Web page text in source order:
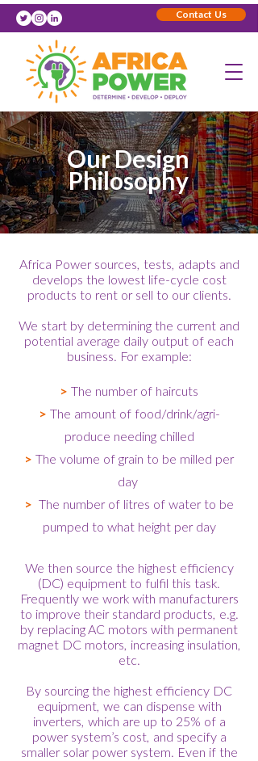
Contact Us
Our Design
Philosophy
Africa Power sources, tests, adapts and
develops the lowest life-cycle cost
products to rent or sell to our clients.
We start by determining the current and
potential average daily output of each
business. For example:
> The number of haircuts
> The amount of food/drink/agri-
produce needing chilled
> The volume of grain to be milled per
day
> The number of litres of water to be
pumped to what height per day
We then source the highest efficiency
(DC) equipment to fulfil this task.
Frequently we work with manufacturers
to improve their standard products, e.g.
by replacing AC motors with permanent
magnet DC motors, increasing insulation,
etc.
By sourcing the highest efficiency DC
equipment, we can dispense with
inverters, which are up to 25% of a
power system’s cost, and specify a
smaller solar power system. Even if the